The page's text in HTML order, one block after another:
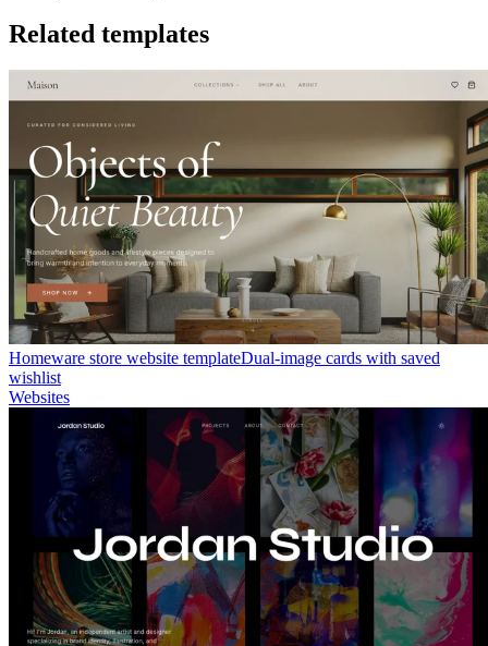
Related templates
Homeware store website templateDual-image cards with saved
wishlist
Websites